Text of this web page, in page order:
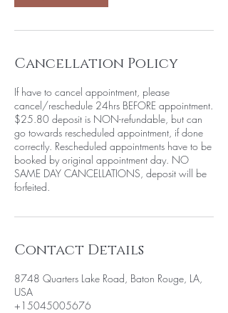
Cancellation Policy
If have to cancel appointment, please
cancel/reschedule 24hrs BEFORE appointment.
$25.80 deposit is NON-refundable, but can
go towards rescheduled appointment, if done
correctly. Rescheduled appointments have to be
booked by original appointment day. NO
SAME DAY CANCELLATIONS, deposit will be
forfeited.
Contact Details
8748 Quarters Lake Road, Baton Rouge, LA,
USA
+15045005676